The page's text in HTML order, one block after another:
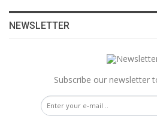
NEWSLETTER
Subscribe our newsletter